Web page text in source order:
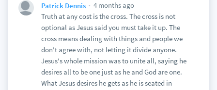
Patrick Dennis
4 months ago
Truth at any cost is the cross. The cross is not
optional as Jesus said you must take it up. The
cross means dealing with things and people we
don't agree with, not letting it divide anyone.
Jesus's whole mission was to unite all, saying he
desires all to be one just as he and God are one.
What Jesus desires he gets as he is seated in